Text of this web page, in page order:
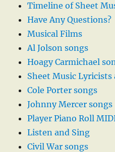
Timeline of Sheet
Have Any Questions?
Musical Films
Al Jolson songs
Hoagy Carmichael
Sheet Music Lyricists
Cole Porter songs
Johnny Mercer songs
Player Piano Roll
Listen and Sing
Civil War songs